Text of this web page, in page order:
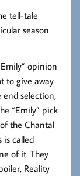
tell-tale
season
opinion
to give away
end selection,
“Emily” pick
the Chantal
is called
of it. They
Reality